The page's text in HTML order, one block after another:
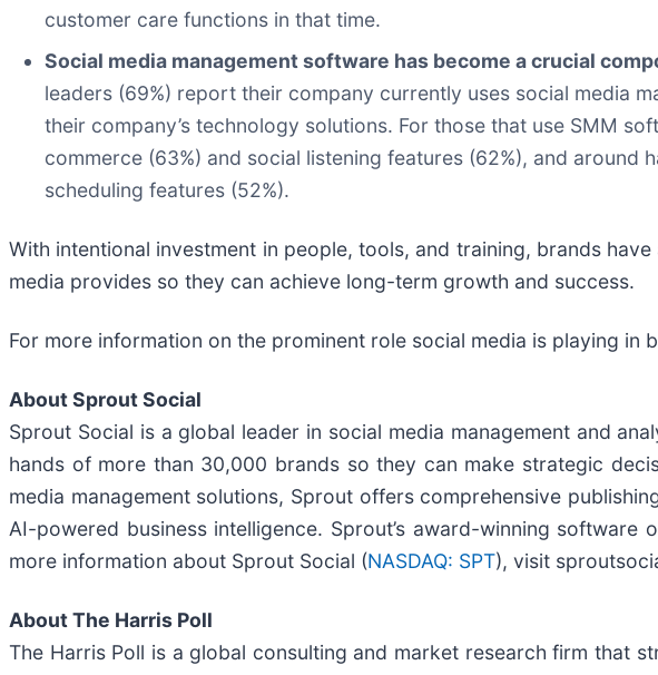
customer care functions in that time.
Social media management software has become a crucial
leaders (69%) report their company currently uses social media
their company’s technology solutions. For those that use SMM
commerce (63%) and social listening features (62%), and around
scheduling features (52%).
With intentional investment in people, tools, and training, brands
media provides so they can achieve long-term growth and success.
For more information on the prominent role social media is playing in
About Sprout Social
Sprout Social is a global leader in social media management and
hands of more than 30,000 brands so they can make strategic
media management solutions, Sprout offers comprehensive
AI-powered business intelligence. Sprout’s award-winning
more information about Sprout Social (NASDAQ: SPT), visit
About The Harris Poll
The Harris Poll is a global consulting and market research firm that